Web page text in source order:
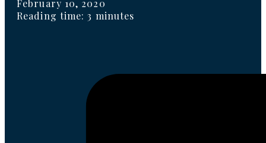
February 10, 2020
Reading time: 3 minutes